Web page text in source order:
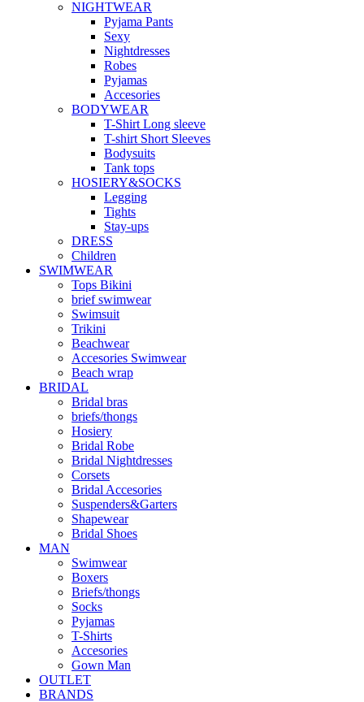
NIGHTWEAR
Pyjama Pants
Sexy
Nightdresses
Robes
Pyjamas
Accesories
BODYWEAR
T-Shirt Long sleeve
T-shirt Short Sleeves
Bodysuits
Tank tops
HOSIERY&SOCKS
Legging
Tights
Stay-ups
DRESS
Children
SWIMWEAR
Tops Bikini
brief swimwear
Swimsuit
Trikini
Beachwear
Accesories Swimwear
Beach wrap
BRIDAL
Bridal bras
briefs/thongs
Hosiery
Bridal Robe
Bridal Nightdresses
Corsets
Bridal Accesories
Suspenders&Garters
Shapewear
Bridal Shoes
MAN
Swimwear
Boxers
Briefs/thongs
Socks
Pyjamas
T-Shirts
Accesories
Gown Man
OUTLET
BRANDS